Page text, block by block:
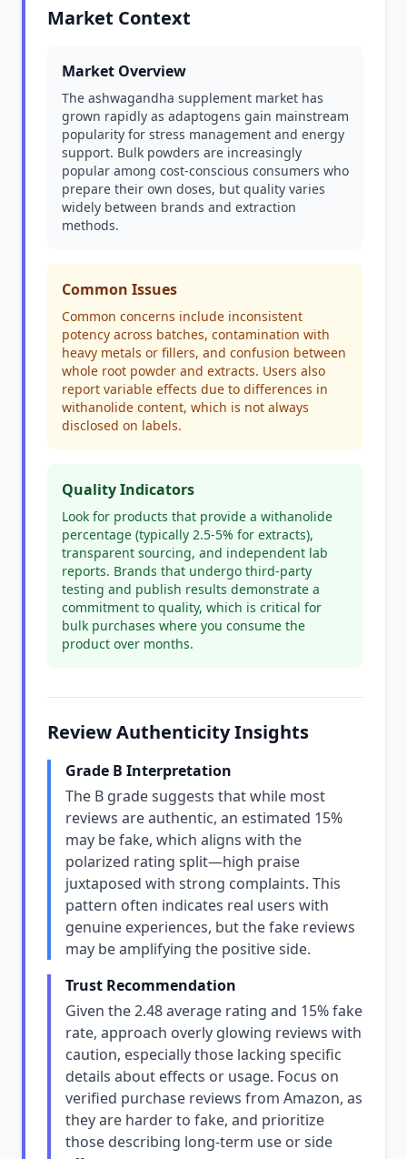
Market Context
Market Overview
The ashwagandha supplement market has
grown rapidly as adaptogens gain mainstream
popularity for stress management and energy
support. Bulk powders are increasingly
popular among cost-conscious consumers who
prepare their own doses, but quality varies
widely between brands and extraction
methods.
Common Issues
Common concerns include inconsistent
potency across batches, contamination with
heavy metals or fillers, and confusion between
whole root powder and extracts. Users also
report variable effects due to differences in
withanolide content, which is not always
disclosed on labels.
Quality Indicators
Look for products that provide a withanolide
percentage (typically 2.5-5% for extracts),
transparent sourcing, and independent lab
reports. Brands that undergo third-party
testing and publish results demonstrate a
commitment to quality, which is critical for
bulk purchases where you consume the
product over months.
Review Authenticity Insights
Grade B Interpretation
The B grade suggests that while most
reviews are authentic, an estimated 15%
may be fake, which aligns with the
polarized rating split—high praise
juxtaposed with strong complaints. This
pattern often indicates real users with
genuine experiences, but the fake reviews
may be amplifying the positive side.
Trust Recommendation
Given the 2.48 average rating and 15% fake
rate, approach overly glowing reviews with
caution, especially those lacking specific
details about effects or usage. Focus on
verified purchase reviews from Amazon, as
they are harder to fake, and prioritize
those describing long-term use or side